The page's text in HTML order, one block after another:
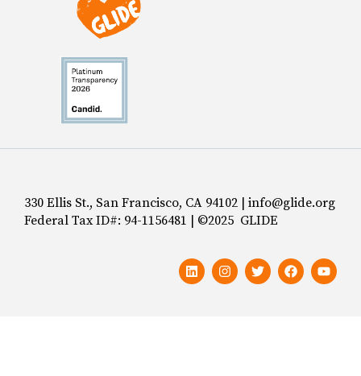
330 Ellis St., San Francisco, CA 94102 | info@glide.org
Federal Tax ID#: 94-1156481 | ©2025 GLIDE